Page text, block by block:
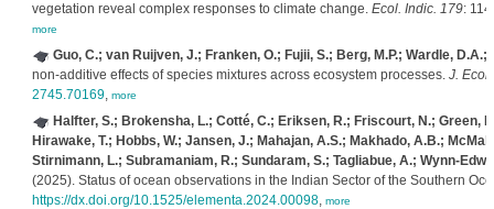
vegetation reveal complex responses to climate change. Ecol. Indic. 179:
more
Guo, C.; van Ruijven, J.; Franken, O.; Fujii, S.; Berg, M.P.; Wardle,
non‐additive effects of species mixtures across ecosystem processes. J.
2745.70169, more
Halfter, S.; Brokensha, L.; Cotté, C.; Eriksen, R.; Friscourt, N.; Green,
Hirawake, T.; Hobbs, W.; Jansen, J.; Mahajan, A.S.; Makhado, A.B.;
Stirnimann, L.; Subramaniam, R.; Sundaram, S.; Tagliabue, A.; Wynn-
(2025). Status of ocean observations in the Indian Sector of the Southern
https://dx.doi.org/10.1525/elementa.2024.00098, more